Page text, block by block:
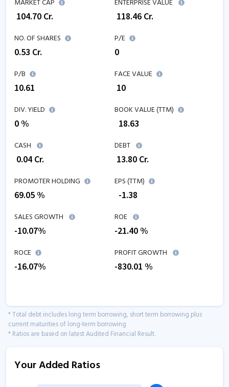
MARKET CAP
104.70 Cr.
ENTERPRISE VALUE
118.46 Cr.
NO. OF SHARES
0.53 Cr.
P/E
0
P/B
10.61
FACE VALUE
₹ 10
DIV. YIELD
0 %
BOOK VALUE (TTM)
18.63
CASH
0.04 Cr.
DEBT
13.80 Cr.
PROMOTER HOLDING
69.05 %
EPS (TTM)
-1.38
SALES GROWTH
-10.07%
ROE
-21.40%
ROCE
-16.07%
PROFIT GROWTH
-830.01 %
* Total debt includes long term borrowing, short term borrowing plus
current maturities of long-term borrowing
* Ratios are based on latest Audited Financial Result.
Your Added Ratios